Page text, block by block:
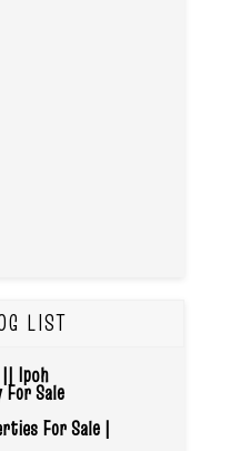
LIST
|| Ipoh
Sale
For Sale |